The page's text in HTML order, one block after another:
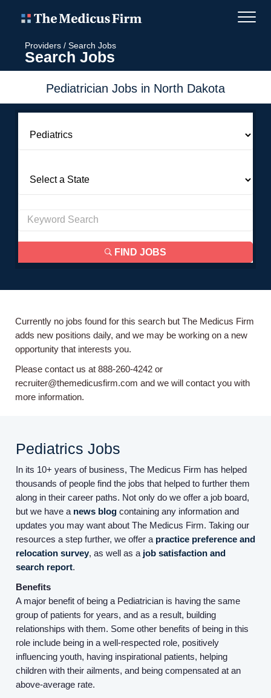
Providers / Search Jobs
Search Jobs
Pediatrician Jobs in North Dakota
FIND JOBS
Currently no jobs found for this search but The Medicus Firm
adds new positions daily, and we may be working on a new
opportunity that interests you.
Please contact us at 888-260-4242 or
recruiter@themedicusfirm.com and we will contact you with
more information.
Pediatrics Jobs
In its 10+ years of business, The Medicus Firm has helped
thousands of people find the jobs that helped to further them
along in their career paths. Not only do we offer a job board,
but we have a news blog containing any information and
updates you may want about The Medicus Firm. Taking our
resources a step further, we offer a practice preference and
relocation survey, as well as a job satisfaction and
search report.
Benefits
A major benefit of being a Pediatrician is having the same
group of patients for years, and as a result, building
relationships with them. Some other benefits of being in this
role include being in a well-respected role, positively
influencing youth, having inspirational patients, helping
children with their ailments, and being compensated at an
above-average rate.